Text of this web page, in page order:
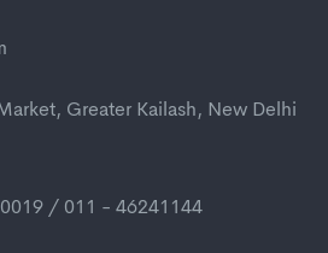
Greater Kailash, New Delhi
/ 011 - 46241144